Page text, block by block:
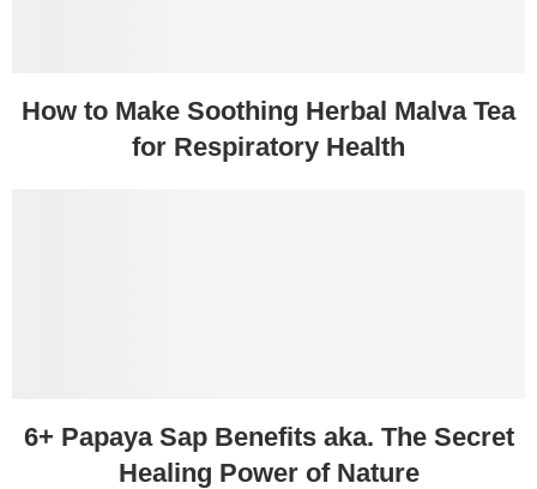
How to Make Soothing Herbal Malva Tea
for Respiratory Health
6+ Papaya Sap Benefits aka. The Secret
Healing Power of Nature